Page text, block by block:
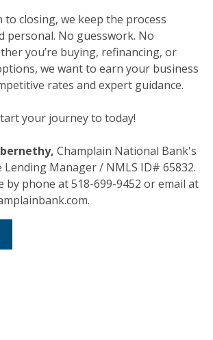
to closing, we keep the process
personal. No guesswork. No
you’re buying, refinancing, or
we want to earn your business
rates and expert guidance.
your journey to today!
Champlain National Bank's
Manager / NMLS ID# 65832.
by phone at 518-699-9452 or email at
IN A NEW WINDOW)